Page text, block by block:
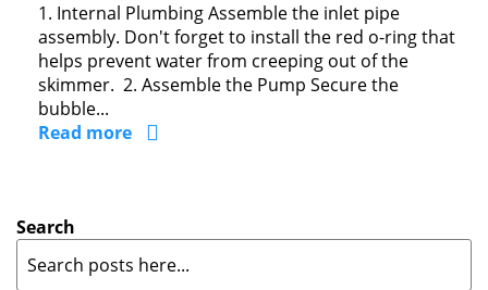
1. Internal Plumbing Assemble the inlet pipe
assembly. Don't forget to install the red o-ring that
helps prevent water from creeping out of the
skimmer. 2. Assemble the Pump Secure the
bubble...
Read more
Search